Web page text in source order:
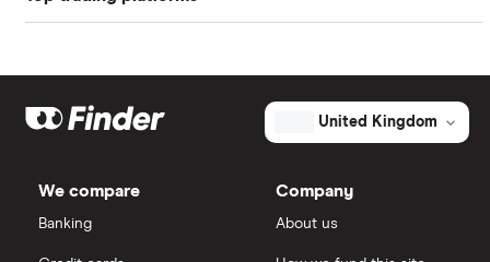
Galliford Try
eToro
Saxo Markets
United Kingdom
We compare
Banking
Company
About us